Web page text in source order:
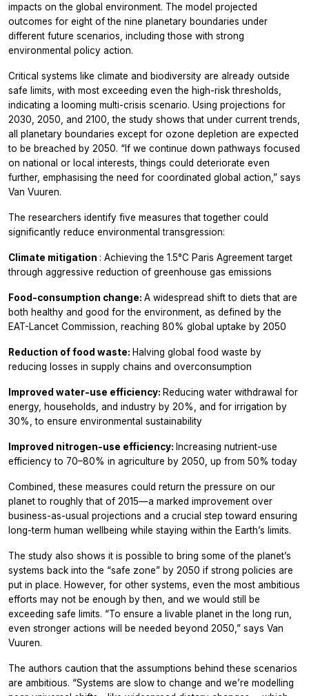
impacts on the global environment. The model projected
outcomes for eight of the nine planetary boundaries under
different future scenarios, including those with strong
environmental policy action.
Critical systems like climate and biodiversity are already outside
safe limits, with most exceeding even the high-risk thresholds,
indicating a looming multi-crisis scenario. Using projections for
2030, 2050, and 2100, the study shows that under current trends,
all planetary boundaries except for ozone depletion are expected
to be breached by 2050. “If we continue down pathways focused
on national or local interests, things could deteriorate even
further, emphasising the need for coordinated global action,” says
Van Vuuren.
The researchers identify five measures that together could
significantly reduce environmental transgression:
Climate mitigation : Achieving the 1.5°C Paris Agreement target
through aggressive reduction of greenhouse gas emissions
Food-consumption change: A widespread shift to diets that are
both healthy and good for the environment, as defined by the
EAT-Lancet Commission, reaching 80% global uptake by 2050
Reduction of food waste: Halving global food waste by
reducing losses in supply chains and overconsumption
Improved water-use efficiency: Reducing water withdrawal for
energy, households, and industry by 20%, and for irrigation by
30%, to ensure environmental sustainability
Improved nitrogen-use efficiency: Increasing nutrient-use
efficiency to 70–80% in agriculture by 2050, up from 50% today
Combined, these measures could return the pressure on our
planet to roughly that of 2015—a marked improvement over
business-as-usual projections and a crucial step toward ensuring
long-term human wellbeing while staying within the Earth’s limits.
The study also shows it is possible to bring some of the planet’s
systems back into the “safe zone” by 2050 if strong policies are
put in place. However, for other systems, even the most ambitious
efforts may not be enough by then, and we would still be
exceeding safe limits. “To ensure a livable planet in the long run,
even stronger actions will be needed beyond 2050,” says Van
Vuuren.
The authors caution that the assumptions behind these scenarios
are ambitious. “Systems are slow to change and we’re modelling